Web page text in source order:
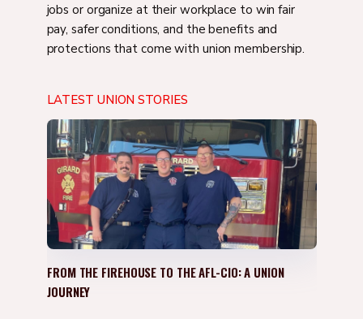
jobs or organize at their workplace to win fair
pay, safer conditions, and the benefits and
protections that come with union membership.
LATEST UNION STORIES
FROM THE FIREHOUSE TO THE AFL-CIO: A UNION
JOURNEY